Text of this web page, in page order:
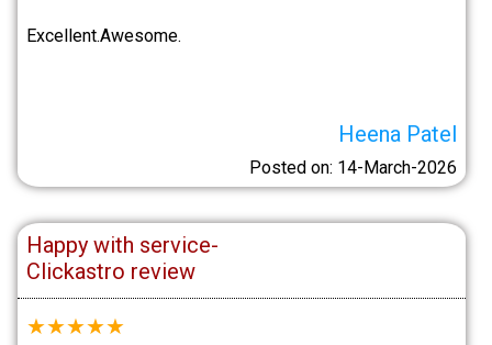
Excellent.Awesome.
Heena Patel
Posted on: 14-March-2026
Happy with service-
Clickastro review
★★★★★